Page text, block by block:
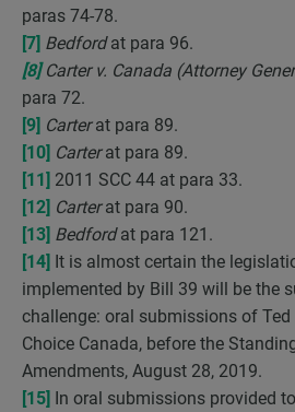
paras 74-78.
[7] Bedfordat para 96.
[8]Carter v. Canada (Attorney
para 72.
[9] Carterat para 89.
[10] Carterat para 89.
[11] 2011 SCC 44 at para 33.
[12] Carterat para 90.
[13] Bedfordat para 121.
[14] It is almost certain the
implemented by Bill 39 will be the
challenge: oral submissions of
Choice Canada, before the
Amendments, August 28, 2019.
[15] In oral submissions provided